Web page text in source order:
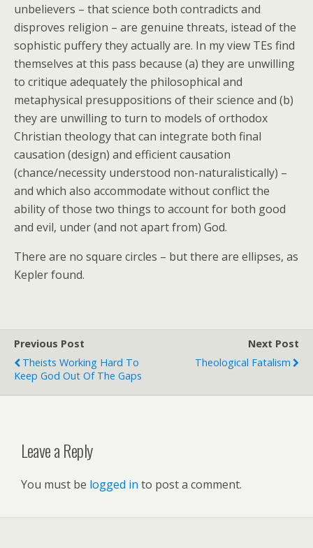
unbelievers – that science both contradicts and
disproves religion – are genuine threats, istead of the
sophistic puffery they actually are. In my view TEs find
themselves at this pass because (a) they are unwilling
to critique adequately the philosophical and
metaphysical presuppositions of their science and (b)
they are unwilling to turn to models of orthodox
Christian theology that can integrate both final
causation (design) and efficient causation
(chance/necessity understood non-naturalistically) –
and which also accommodate without conflict the
ability of those two things to account for both good
and evil, under (and not apart from) God.
There are no square circles – but there are ellipses, as
Kepler found.
Previous Post
Theists Working Hard To
Keep God Out Of The Gaps
Next Post
Theological Fatalism
Leave a Reply
You must be logged in to post a comment.